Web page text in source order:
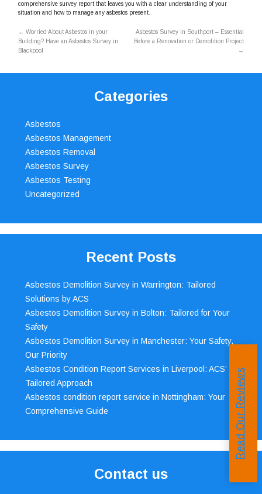
comprehensive survey report that leaves you with a clear understanding of your
situation and how to manage any asbestos present.
← Worried About Asbestos in your
Building? Have an Asbestos Survey in
Blackpool
Asbestos Survey in Southport – Essential
Before a Renovation or Demolition Project
→
Categories
Asbestos
Asbestos Management
Asbestos Removal
Asbestos Survey
Asbestos Testing
Uncategorized
Recent Posts
Asbestos Demolition Survey in Warrington: Tailored
Solutions by ACS
Asbestos Demolition Survey in Bolton: Tailored for Your
Safety
Asbestos Demolition Survey in Manchester: Your Safety,
Our Priority
Asbestos Condition Report Services in Liverpool: ACS’
Tailored Approach
Asbestos condition report service in Nottingham: Your
Comprehensive Guide
Contact us
Read Our Reviews